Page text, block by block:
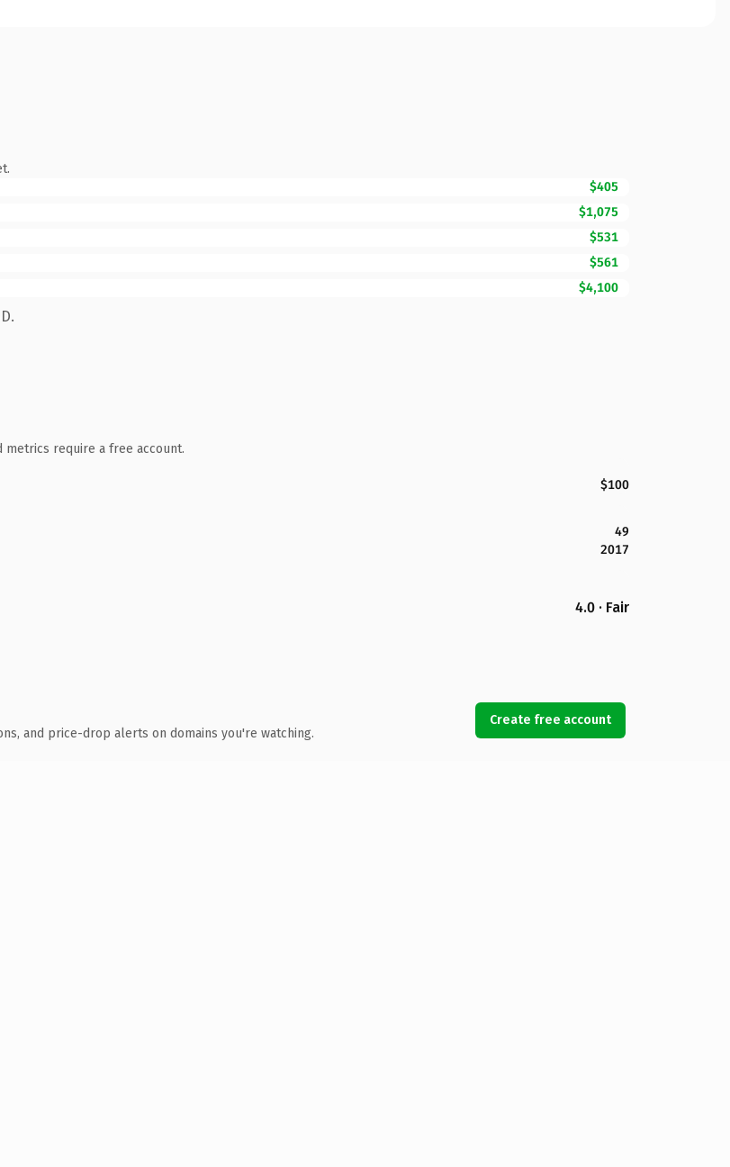
$405
$1,075
$531
$561
$4,100
require a free account.
$100
49
2017
4.0 · Fair
and price-drop alerts on domains you're watching.
Create free account